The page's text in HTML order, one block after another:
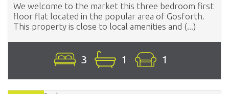
We welcome to the market this three bedroom first
floor flat located in the popular area of Gosforth.
This property is close to local amenities and (...)
3 1 1